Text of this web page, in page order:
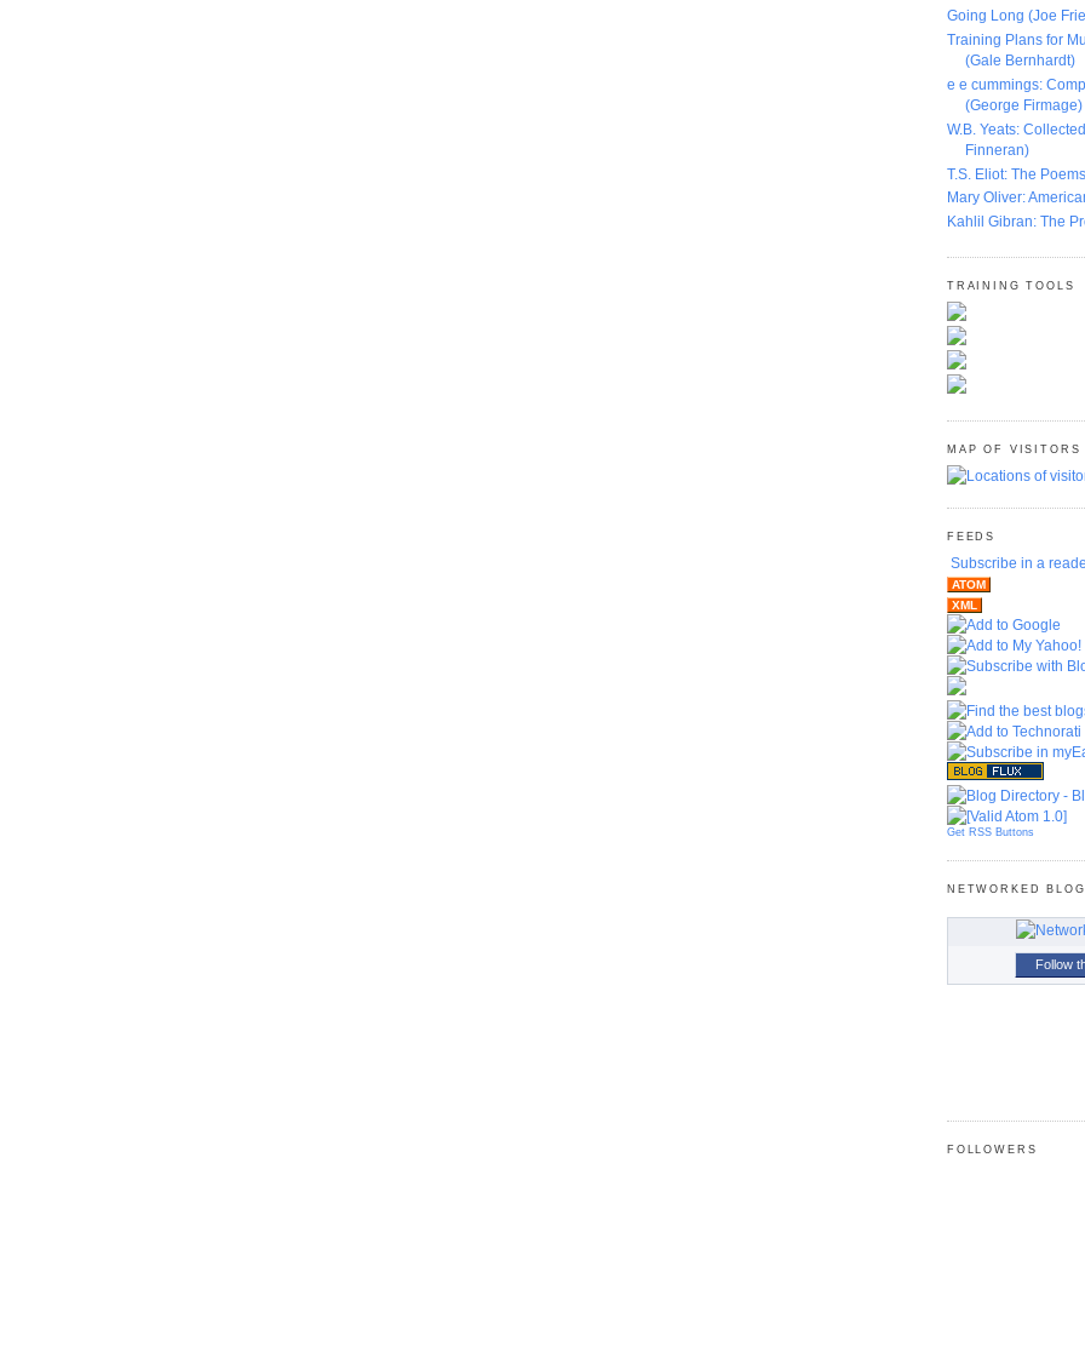
Going Long (Joe
Training Plans for
(Gale Bernhardt)
e e cummings:
(George Firmage)
W.B. Yeats:
Finneran)
T.S. Eliot: The
Mary Oliver:
Kahlil Gibran: The
TRAINING TOOLS
MAP OF VISITORS
FEEDS
Subscribe in a
ATOM
XML
Get RSS Buttons
NETWORKED
Follow
FOLLOWERS